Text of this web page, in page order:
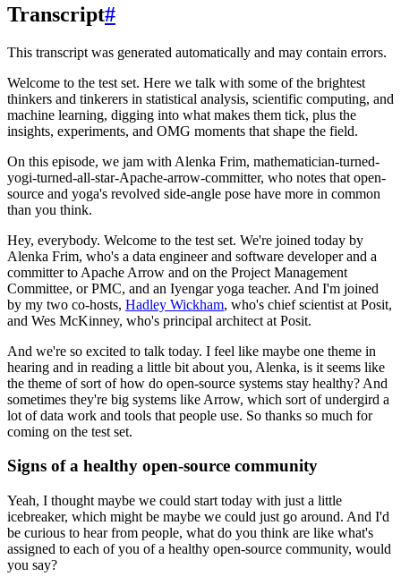
Transcript#
This transcript was generated automatically and may contain errors.
Welcome to the test set. Here we talk with some of the brightest
thinkers and tinkerers in statistical analysis, scientific computing, and
machine learning, digging into what makes them tick, plus the
insights, experiments, and OMG moments that shape the field.
On this episode, we jam with Alenka Frim, mathematician-turned-
yogi-turned-all-star-Apache-arrow-committer, who notes that open-
source and yoga's revolved side-angle pose have more in common
than you think.
Hey, everybody. Welcome to the test set. We're joined today by
Alenka Frim, who's a data engineer and software developer and a
committer to Apache Arrow and on the Project Management
Committee, or PMC, and an Iyengar yoga teacher. And I'm joined
by my two co-hosts, Hadley Wickham, who's chief scientist at Posit,
and Wes McKinney, who's principal architect at Posit.
And we're so excited to talk today. I feel like maybe one theme in
hearing and in reading a little bit about you, Alenka, is it seems like
the theme of sort of how do open-source systems stay healthy? And
sometimes they're big systems like Arrow, which sort of undergird a
lot of data work and tools that people use. So thanks so much for
coming on the test set.
Signs of a healthy open-source community
Yeah, I thought maybe we could start today with just a little
icebreaker, which might be maybe we could just go around. And I'd
be curious to hear from people, what do you think are like what's
assigned to each of you of a healthy open-source community, would
you say?